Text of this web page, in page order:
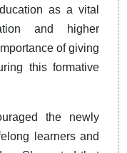
as a vital
and higher
of giving
this formative
the newly
learners and